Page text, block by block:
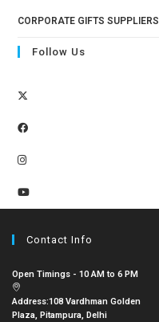
CORPORATE GIFTS SUPPLIERS
Follow Us
Contact Info
Open Timings - 10 AM to 6 PM
Address:108 Vardhman Golden
Plaza, Pitampura, Delhi